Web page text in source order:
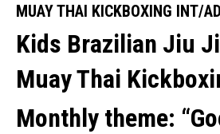
MUAY THAI KICKBOXING INT/
Kids Brazilian Jiu
Muay Thai
Monthly theme: